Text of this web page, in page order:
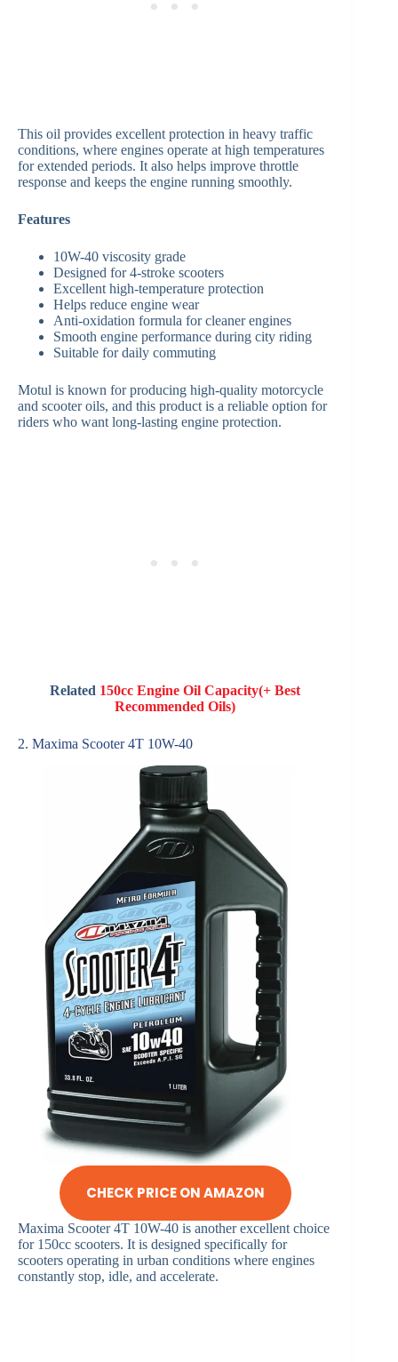
This oil provides excellent protection in heavy traffic
conditions, where engines operate at high temperatures
for extended periods. It also helps improve throttle
response and keeps the engine running smoothly.
Features
10W-40 viscosity grade
Designed for 4-stroke scooters
Excellent high-temperature protection
Helps reduce engine wear
Anti-oxidation formula for cleaner engines
Smooth engine performance during city riding
Suitable for daily commuting
Motul is known for producing high-quality motorcycle
and scooter oils, and this product is a reliable option for
riders who want long-lasting engine protection.
Related 150cc Engine Oil Capacity(+ Best
Recommended Oils)
2. Maxima Scooter 4T 10W-40
CHECK PRICE ON AMAZON
Maxima Scooter 4T 10W-40 is another excellent choice
for 150cc scooters. It is designed specifically for
scooters operating in urban conditions where engines
constantly stop, idle, and accelerate.